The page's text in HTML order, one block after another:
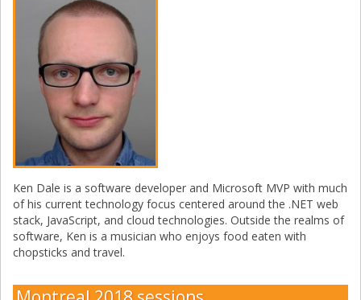
Ken Dale is a software developer and Microsoft MVP with much
of his current technology focus centered around the .NET web
stack, JavaScript, and cloud technologies. Outside the realms of
software, Ken is a musician who enjoys food eaten with
chopsticks and travel.